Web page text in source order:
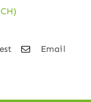
Email